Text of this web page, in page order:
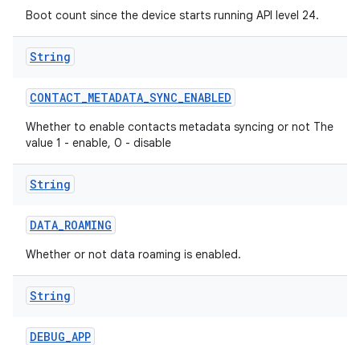
Boot count since the device starts running API level 24.
String
CONTACT_METADATA_SYNC_ENABLED
Whether to enable contacts metadata syncing or not The
value 1 - enable, 0 - disable
String
DATA_ROAMING
Whether or not data roaming is enabled.
String
DEBUG_APP